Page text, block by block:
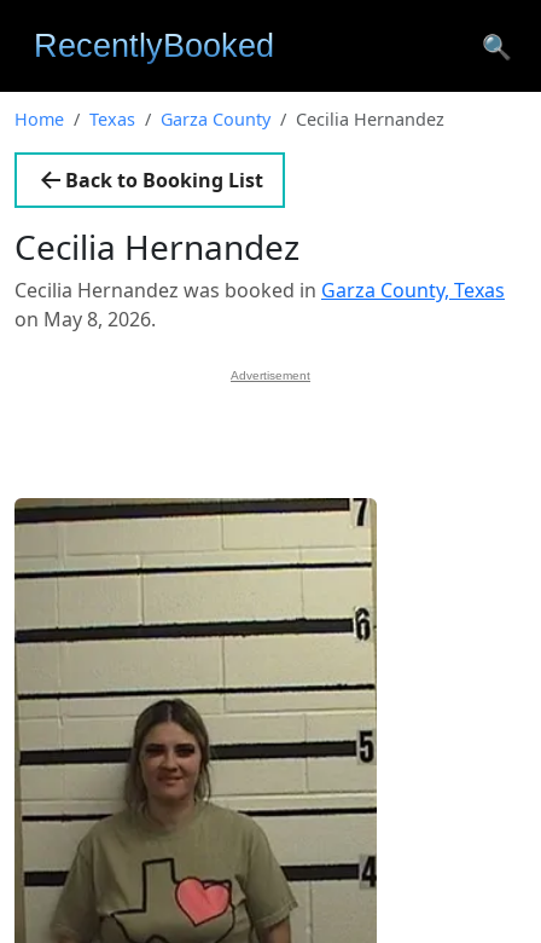
🔍
Home Texas Garza County Cecilia Hernandez
Back to Booking List
Cecilia Hernandez
Cecilia Hernandez was booked in Garza County, Texas
on May 8, 2026.
Advertisement